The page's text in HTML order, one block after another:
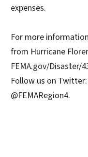
expenses.
For more
from Hurricane
FEMA.gov/Disaster/
Follow us on
@FEMARegion4.